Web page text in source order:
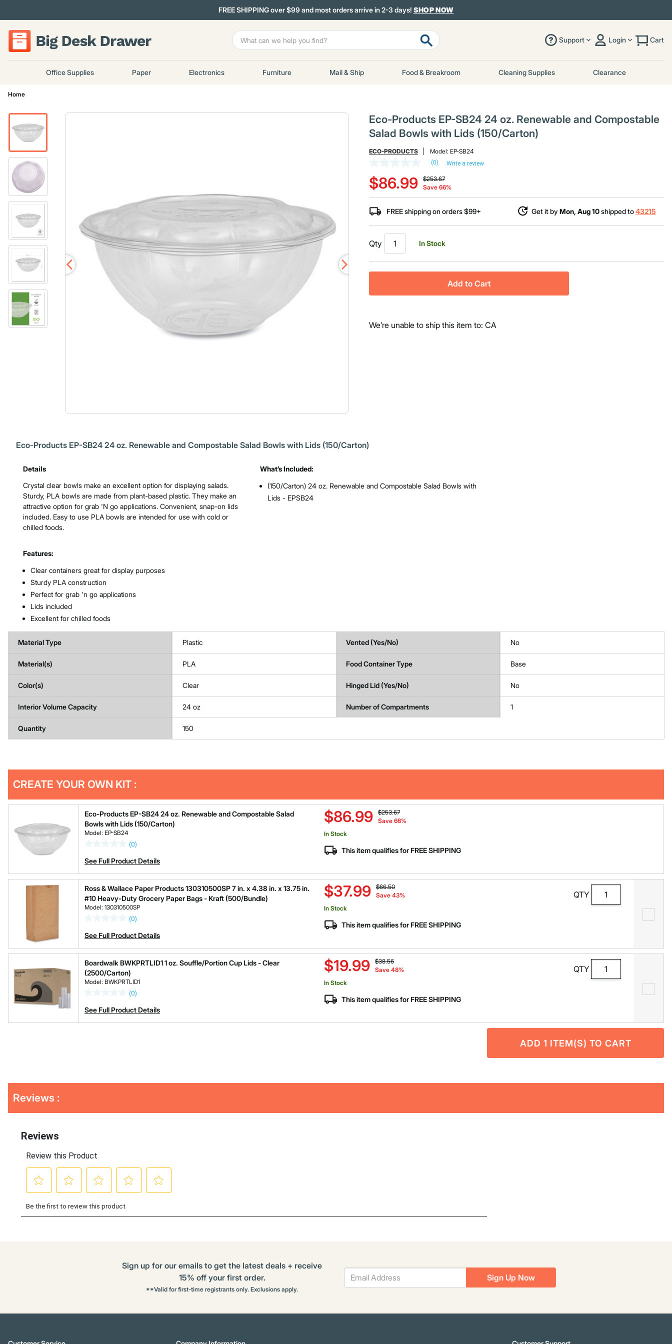
FREE SHIPPING over $99 and most orders arrive in 2-3 days! SHOP NOW
Support Login Cart
Office Supplies Paper Electronics Furniture Mail & Ship Food & Breakroom Cleaning Supplies Clearance
Home
Eco-Products EP-SB24 24 oz. Renewable and Compostable
Salad Bowls with Lids (150/Carton)
ECO-PRODUCTS Model:EP-SB24
rating
value
Same
page
link.
(0) Write a review
$253.67
Save 66%
$86.99
FREE shipping on orders $99+ Get it byMon, Aug 10shipped to43215
Qty In Stock
Add to Cart
We’re unable to ship this item to: CA
Product Features & Specs :
Eco-Products EP-SB24 24 oz. Renewable and Compostable Salad Bowls with Lids (150/Carton)
Details
Crystal clear bowls make an excellent option for displaying salads.
Sturdy, PLA bowls are made from plant-based plastic. They make an
attractive option for grab 'N go applications. Convenient, snap-on lids
included. Easy to use PLA bowls are intended for use with cold or
chilled foods.
Features:
Clear containers great for display purposes
Sturdy PLA construction
Perfect for grab 'n go applications
Lids included
Excellent for chilled foods
What’s Included:
(150/Carton) 24 oz. Renewable and Compostable Salad Bowls with
Lids - EPSB24
Material Type Plastic Vented (Yes/No) No
Material(s) PLA Food Container Type Base
Color(s) Clear Hinged Lid (Yes/No) No
Interior Volume Capacity 24 oz Number of Compartments 1
Quantity 150
Other
Buying
CREATE YOUR OWN KIT :
Eco-Products EP-SB24 24 oz. Renewable and Compostable Salad
Bowls with Lids (150/Carton)
Model: EP-SB24
(0)
See Full Product Details
Price reduced from
$253.67
to
Save 66%
$86.99
In Stock
This item qualifies for FREE SHIPPING
Ross & Wallace Paper Products 130310500SP 7 in. x 4.38 in. x 13.75 in.
#10 Heavy-Duty Grocery Paper Bags - Kraft (500/Bundle)
Model: 130310500SP
(0)
See Full Product Details
Price reduced from
$66.50
to
Save 43%
$37.99
In Stock
This item qualifies for FREE SHIPPING
QTY
Boardwalk BWKPRTLID1 1 oz. Souffle/Portion Cup Lids - Clear
(2500/Carton)
Model: BWKPRTLID1
(0)
See Full Product Details
Price reduced from
$38.56
to
Save 48%
$19.99
In Stock
This item qualifies for FREE SHIPPING
QTY
ADD 1 ITEM(S) TO CART
KittingReviews :
Sign Up Now
Sign up for our emails to get the latest deals + receive
15% off your first order.
**Valid for first-time registrants only. Exclusions apply.